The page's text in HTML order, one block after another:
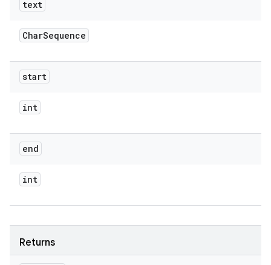
text
CharSequence
start
int
end
int
Returns